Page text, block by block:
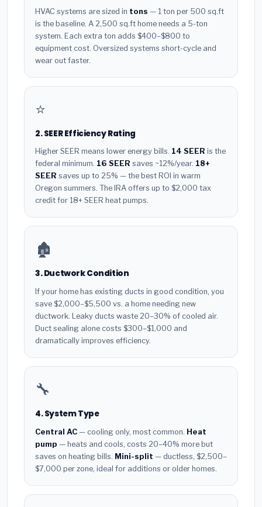
HVAC systems are sized in tons — 1 ton per 500 sq.ft
is the baseline. A 2,500 sq.ft home needs a 5-ton
system. Each extra ton adds $400–$800 to
equipment cost. Oversized systems short-cycle and
wear out faster.
⭐
2. SEER Efficiency Rating
Higher SEER means lower energy bills. 14 SEER is the
federal minimum. 16 SEER saves ~12%/year. 18+
SEER saves up to 25% — the best ROI in warm
Oregon summers. The IRA offers up to $2,000 tax
credit for 18+ SEER heat pumps.
🏚️
3. Ductwork Condition
If your home has existing ducts in good condition, you
save $2,000–$5,500 vs. a home needing new
ductwork. Leaky ducts waste 20–30% of cooled air.
Duct sealing alone costs $300–$1,000 and
dramatically improves efficiency.
🔧
4. System Type
Central AC — cooling only, most common. Heat
pump — heats and cools, costs 20–40% more but
saves on heating bills. Mini-split — ductless, $2,500–
$7,000 per zone, ideal for additions or older homes.